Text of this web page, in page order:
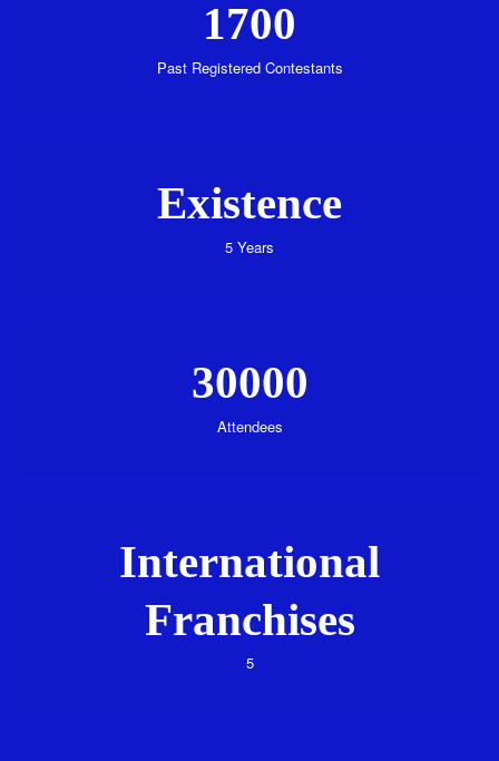
1700
Past Registered Contestants
Existence
5 Years
30000
Attendees
International
Franchises
5